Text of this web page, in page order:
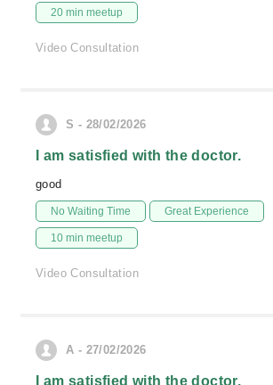
20 min meetup
Video Consultation
S - 28/02/2026
I am satisfied with the doctor.
good
No Waiting Time Great Experience
10 min meetup
Video Consultation
A - 27/02/2026
I am satisfied with the doctor.